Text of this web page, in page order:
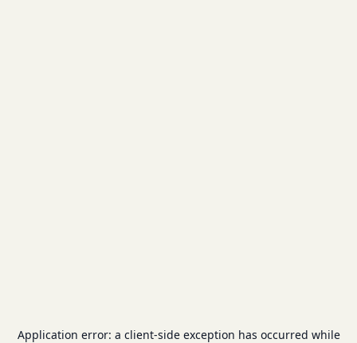
Application error: a client-side exception has occurred while